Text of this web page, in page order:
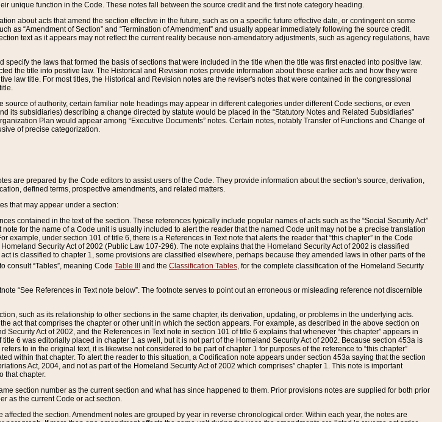
unique function in the Code. These notes fall between the source credit and the first note category heading.
about acts that amend the section effective in the future, such as on a specific future effective date, or contingent on some
as “Amendment of Section” and “Termination of Amendment” and usually appear immediately following the source credit.
text as it appears may not reflect the current reality because non-amendatory adjustments, such as agency regulations, have
specify the laws that formed the basis of sections that were included in the title when the title was first enacted into positive law.
the title into positive law. The Historical and Revision notes provide information about those earlier acts and how they were
law title. For most titles, the Historical and Revision notes are the reviser's notes that were contained in the congressional
of authority, certain familiar note headings may appear in different categories under different Code sections, or even
its subsidiaries) describing a change directed by statute would be placed in the “Statutory Notes and Related Subsidiaries”
Plan would appear among “Executive Documents” notes. Certain notes, notably Transfer of Functions and Change of
of precise categorization.
are prepared by the Code editors to assist users of the Code. They provide information about the section's source, derivation,
defined terms, prospective amendments, and related matters.
that may appear under a section:
contained in the text of the section. These references typically include popular names of acts such as the “Social Security Act”
note for the name of a Code unit is usually included to alert the reader that the named Code unit may not be a precise translation
example, under section 101 of title 6, there is a References in Text note that alerts the reader that “this chapter” in the Code
Security Act of 2002 (Public Law 107-296). The note explains that the Homeland Security Act of 2002 is classified
is classified to chapter 1, some provisions are classified elsewhere, perhaps because they amended laws in other parts of the
consult “Tables”, meaning Code Table III and the Classification Tables, for the complete classification of the Homeland Security
“See References in Text note below”. The footnote serves to point out an erroneous or misleading reference not discernible
such as its relationship to other sections in the same chapter, its derivation, updating, or problems in the underlying acts.
act that comprises the chapter or other unit in which the section appears. For example, as described in the above section on
Security Act of 2002, and the References in Text note in section 101 of title 6 explains that whenever “this chapter” appears in
6 was editorially placed in chapter 1 as well, but it is not part of the Homeland Security Act of 2002. Because section 453a is
to in the original text, it is likewise not considered to be part of chapter 1 for purposes of the reference to “this chapter”
within that chapter. To alert the reader to this situation, a Codification note appears under section 453a saying that the section
Act, 2004, and not as part of the Homeland Security Act of 2002 which comprises” chapter 1. This note is important
that chapter.
section number as the current section and what has since happened to them. Prior provisions notes are supplied for both prior
as the current Code or act section.
the section. Amendment notes are grouped by year in reverse chronological order. Within each year, the notes are